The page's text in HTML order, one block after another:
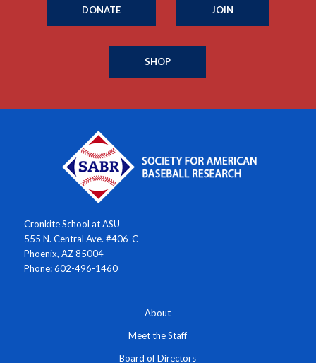
DONATE JOIN
SHOP
Cronkite School at ASU
555 N. Central Ave. #406-C
Phoenix, AZ 85004
Phone: 602-496-1460
About
Meet the Staff
Board of Directors